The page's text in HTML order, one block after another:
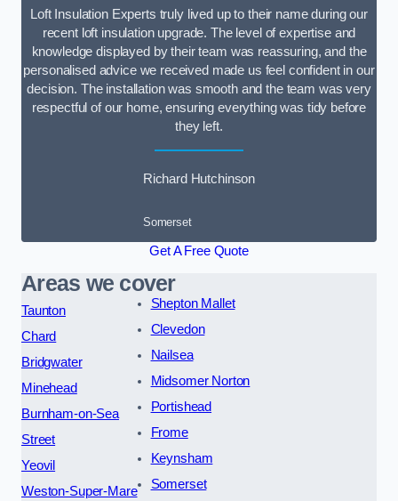
Loft Insulation Experts truly lived up to their name during our
recent loft insulation upgrade. The level of expertise and
knowledge displayed by their team was reassuring, and the
personalised advice we received made us feel confident in our
decision. The installation was smooth and the team was very
respectful of our home, ensuring everything was tidy before
they left.
Richard Hutchinson
Somerset
Get A Free Quote
Areas we cover
Taunton
Chard
Bridgwater
Minehead
Burnham-on-Sea
Street
Yeovil
Weston-Super-Mare
Shepton Mallet
Clevedon
Nailsea
Midsomer Norton
Portishead
Frome
Keynsham
Somerset